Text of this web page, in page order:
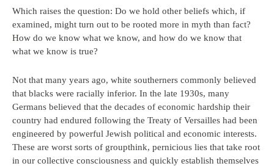
Which raises the question: Do we hold other beliefs which, if
examined, might turn out to be rooted more in myth than fact?
How do we know what we know, and how do we know that
what we know is true?
Not that many years ago, white southerners commonly believed
that blacks were racially inferior. In the late 1930s, many
Germans believed that the decades of economic hardship their
country had endured following the Treaty of Versailles had been
engineered by powerful Jewish political and economic interests.
These are worst sorts of groupthink, pernicious lies that take root
in our collective consciousness and quickly establish themselves